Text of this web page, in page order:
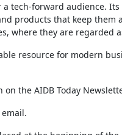
tech-forward audience.
products that keep them
where they are regarded
resource for modern
the AIDB Today